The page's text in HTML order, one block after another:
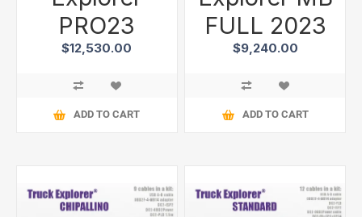
PRO23
$12,530.00
ADD TO CART
FULL 2023
$9,240.00
ADD TO CART